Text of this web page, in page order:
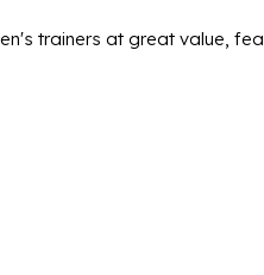
trainers at great value,
designs, you'll find
that pair with anything.
and running shoes
choices with grippy
trainers suited to
deliver easy comfort